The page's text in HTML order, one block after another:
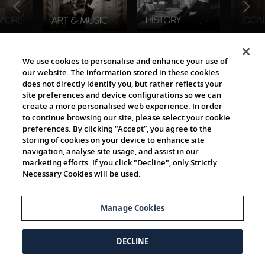
The Viking World
Cultural Partners
We use cookies to personalise and enhance your use of
our website. The information stored in these cookies
does not directly identify you, but rather reflects your
site preferences and device configurations so we can
create a more personalised web experience. In order
to continue browsing our site, please select your cookie
preferences. By clicking “Accept”, you agree to the
storing of cookies on your device to enhance site
navigation, analyse site usage, and assist in our
marketing efforts. If you click "Decline", only Strictly
Necessary Cookies will be used.
Manage Cookies
DECLINE